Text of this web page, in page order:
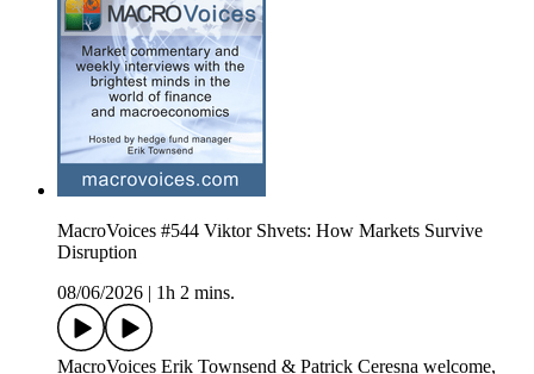
MacroVoices #544 Viktor Shvets: How Markets Survive
Disruption
08/06/2026
1h 2 mins.
MacroVoices Erik Townsend & Patrick Ceresna welcome,